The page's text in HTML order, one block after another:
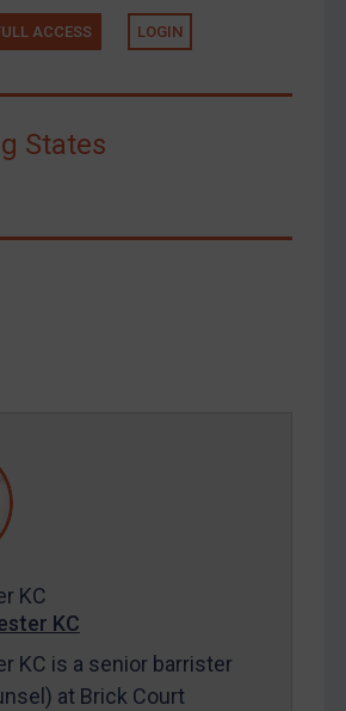
FOR FREE EMAIL ALERTS
ACCESS LOGIN
States
KC
KC
KC is a senior barrister
at Brick Court